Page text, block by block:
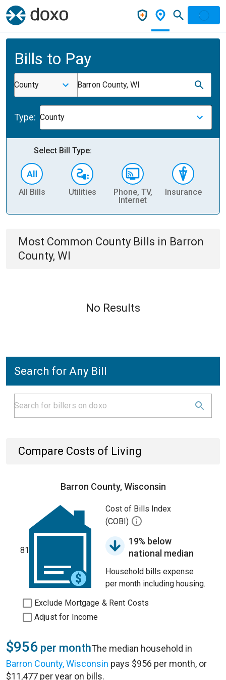
Bills to Pay
County Barron County, WI
Type: County
Select Bill Type:
All Bills Utilities
Phone, TV,
Internet
Insurance
Most Common County Bills in Barron
County, WI
No Results
Search for Any Bill
Compare Costs of Living
Barron County, Wisconsin
81
Cost of Bills Index
(COBI)
19% below
national median
Household bills expense
per month including housing.
Exclude Mortgage & Rent Costs
Adjust for Income
$956 per monthThe median household in
Barron County, Wisconsin pays $956 per month, or
$11,477 per year on bills.